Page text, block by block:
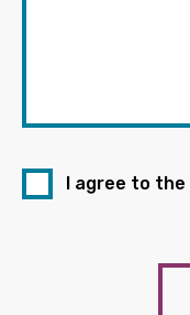
I agree to the